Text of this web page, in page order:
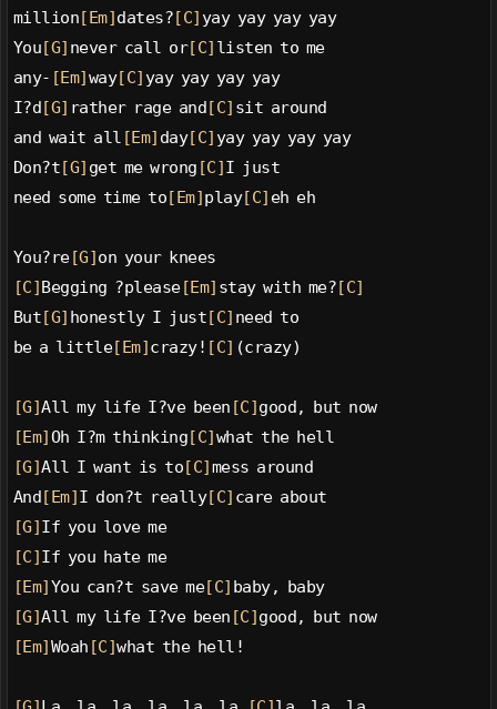
million [Em] dates? [C] yay yay yay yay
You [G] never call or[C] listen to me
any- [Em] way[C] yay yay yay yay
I?d [G] rather rage and [C] sit around
and wait all [Em] day[C] yay yay yay yay
Don?t [G] get me wrong [C] I just
need some time to [Em] play[C] eh eh
You?re[G] on your knees
[C] Begging ?please[Em] stay with me? [C]
But [G] honestly I just [C] need to
be a little[Em] crazy! [C] (crazy)
[G]All my life I?ve been [C] good, but now
[Em] Oh I?m thinking [C] what the hell
[G]All I want is to [C] mess around
And [Em] I don?t really[C] care about
[G] If you love me
[C] If you hate me
[Em] You can?t save me[C] baby, baby
[G]All my life I?ve been [C] good, but now
[Em] Woah [C]what the hell!